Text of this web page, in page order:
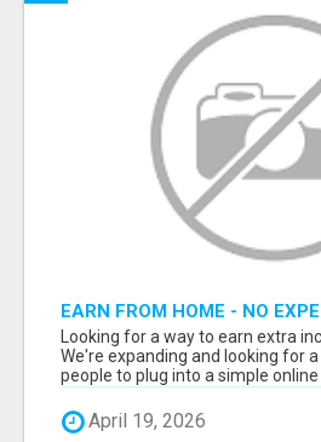
EARN FROM HOME - NO
(TRAINING INCLUDED)
Looking for a way to earn extra
We're expanding and looking for
people to plug into a simple online
April 19, 2026